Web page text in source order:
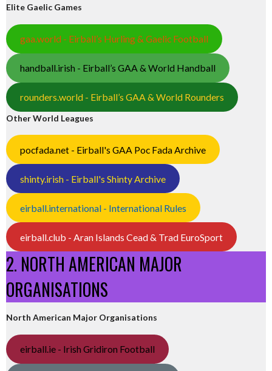
Elite Gaelic Games
gaa.world - Eirball’s Hurling & Gaelic Football
handball.irish - Eirball’s GAA & World Handball
rounders.world - Eirball’s GAA & World Rounders
Other World Leagues
pocfada.net - Eirball's GAA Poc Fada Archive
shinty.irish - Eirball's Shinty Archive
eirball.international - International Rules
eirball.club - Aran Islands Cead & Trad EuroSport
2. NORTH AMERICAN MAJOR
ORGANISATIONS
North American Major Organisations
eirball.ie - Irish Gridiron Football